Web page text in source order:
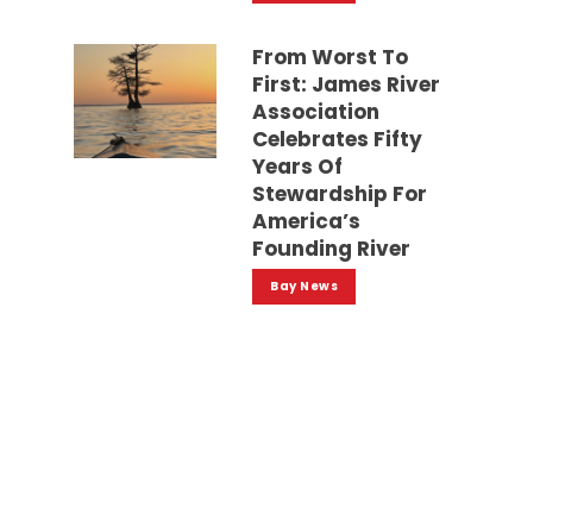
From Worst To
First: James River
Association
Celebrates Fifty
Years Of
Stewardship For
America’s
Founding River
Bay News